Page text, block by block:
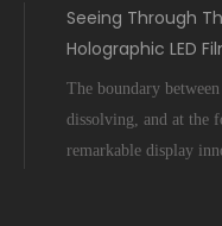
Seeing Through
Holographic LED
The boundary
dissolving, and at the
remarkable display